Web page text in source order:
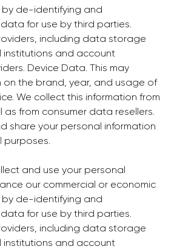
by de-identifying and
for use by third parties.
including data storage
institutions and account
Device Data. This may
on the brand, year, and usage of
We collect this information from
as from consumer data resellers.
share your personal information
purposes.
and use your personal
our commercial or economic
by de-identifying and
for use by third parties.
including data storage
institutions and account